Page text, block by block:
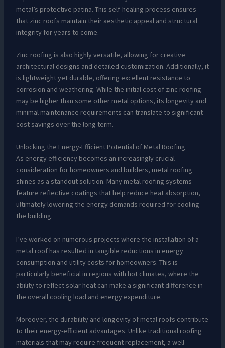
metal’s protective patina. This self-healing process ensures
that zinc roofs maintain their aesthetic appeal and structural
integrity for years to come.
Zinc roofing is also highly versatile, allowing for creative
architectural designs and detailed customization. Additionally, it
is lightweight yet durable, offering excellent resistance to
corrosion and weathering. While the initial cost of zinc roofing
may be higher than some other metal options, its longevity and
minimal maintenance requirements can translate to significant
cost savings over the long term.
Unlocking the Energy-Efficient Potential of Metal Roofing
As energy efficiency becomes an increasingly crucial
consideration for homeowners and builders, metal roofing
shines as a standout solution. Many metal roofing systems
feature reflective coatings that help reduce heat absorption,
ultimately lowering the energy demands required for cooling
the building.
I’ve worked on numerous projects where the installation of a
metal roof has resulted in tangible reductions in energy
consumption and utility costs for homeowners. This is
particularly beneficial in regions with hot climates, where the
ability to reflect solar heat can make a significant difference in
the overall cooling load and energy expenditure.
Moreover, the durability and longevity of metal roofs contribute
to their energy-efficient advantages. Unlike traditional roofing
materials that may require frequent replacement, a well-